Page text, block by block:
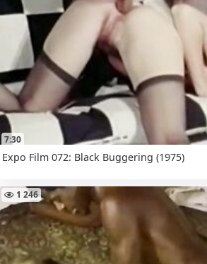
7:30
Expo Film 072: Black Buggering (1975)
1 246